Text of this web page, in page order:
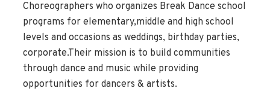
Choreographers who organizes Break Dance school
programs for elementary,middle and high school
levels and occasions as weddings, birthday parties,
corporate.Their mission is to build communities
through dance and music while providing
opportunities for dancers & artists.